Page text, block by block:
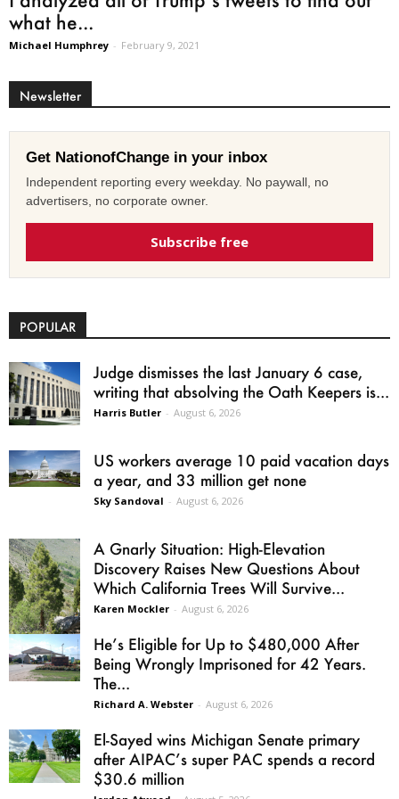
what he...
Michael Humphrey - February 9, 2021
Newsletter
Get NationofChange in your inbox
Independent reporting every weekday. No paywall, no
advertisers, no corporate owner.
Subscribe free
POPULAR
Judge dismisses the last January 6 case,
writing that absolving the Oath Keepers is...
Harris Butler - August 6, 2026
US workers average 10 paid vacation days
a year, and 33 million get none
Sky Sandoval - August 6, 2026
A Gnarly Situation: High-Elevation
Discovery Raises New Questions About
Which California Trees Will Survive...
Karen Mockler - August 6, 2026
He’s Eligible for Up to $480,000 After
Being Wrongly Imprisoned for 42 Years.
The...
Richard A. Webster - August 6, 2026
El-Sayed wins Michigan Senate primary
after AIPAC’s super PAC spends a record
$30.6 million